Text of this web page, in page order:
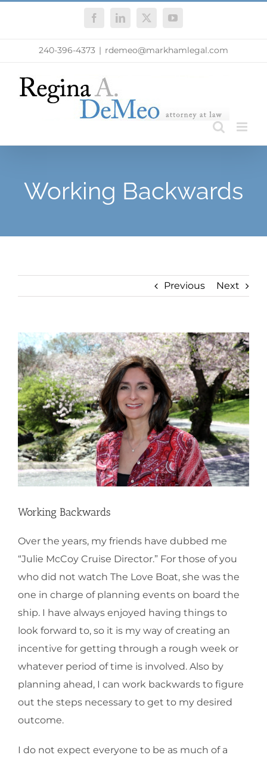
FacebookLinkedIn
X YouTube
240-396-4373 | rdemeo@markhamlegal.com
Working Backwards
Previous Next
View
Larger
Image
Working Backwards
Over the years, my friends have dubbed me
“Julie McCoy Cruise Director.” For those of you
who did not watch The Love Boat, she was the
one in charge of planning events on board the
ship. I have always enjoyed having things to
look forward to, so it is my way of creating an
incentive for getting through a rough week or
whatever period of time is involved. Also by
planning ahead, I can work backwards to figure
out the steps necessary to get to my desired
outcome.
I do not expect everyone to be as much of a